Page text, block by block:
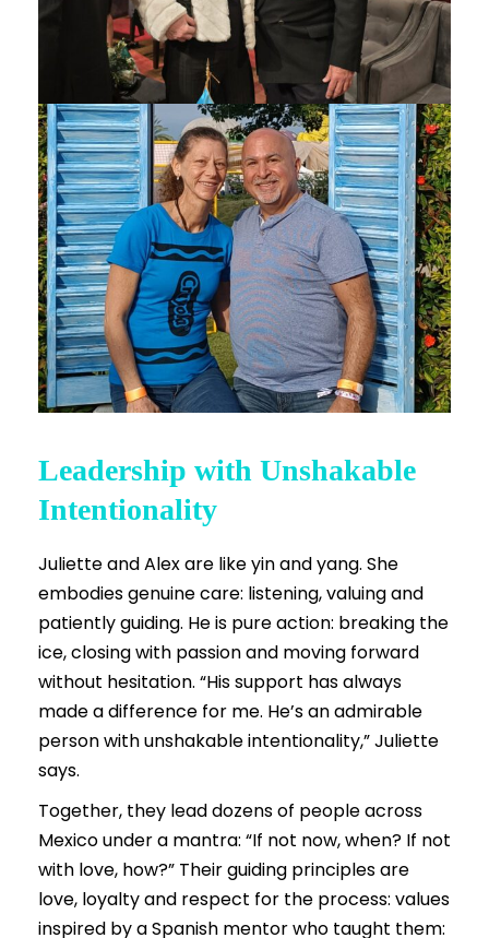
Leadership with Unshakable
Intentionality
Juliette and Alex are like yin and yang. She
embodies genuine care: listening, valuing and
patiently guiding. He is pure action: breaking the
ice, closing with passion and moving forward
without hesitation. “His support has always
made a difference for me. He’s an admirable
person with unshakable intentionality,” Juliette
says.
Together, they lead dozens of people across
Mexico under a mantra: “If not now, when? If not
with love, how?” Their guiding principles are
love, loyalty and respect for the process: values
inspired by a Spanish mentor who taught them: